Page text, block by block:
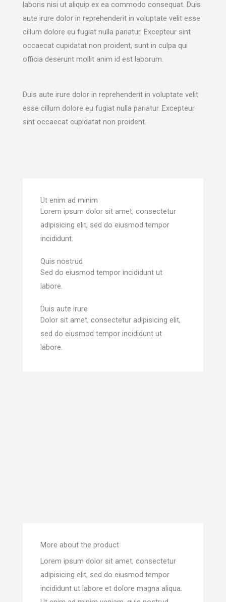
laboris nisi ut aliquip ex ea commodo consequat. Duis
aute irure dolor in reprehenderit in voluptate velit esse
cillum dolore eu fugiat nulla pariatur. Excepteur sint
occaecat cupidatat non proident, sunt in culpa qui
officia deserunt mollit anim id est laborum.
Duis aute irure dolor in reprehenderit in voluptate velit
esse cillum dolore eu fugiat nulla pariatur. Excepteur
sint occaecat cupidatat non proident.
Ut enim ad minim
Lorem ipsum dolor sit amet, consectetur
adipisicing elit, sed do eiusmod tempor
incididunt.
Quis nostrud
Sed do eiusmod tempor incididunt ut
labore.
Duis aute irure
Dolor sit amet, consectetur adipisicing elit,
sed do eiusmod tempor incididunt ut
labore.
More about the product
Lorem ipsum dolor sit amet, consectetur
adipisicing elit, sed do eiusmod tempor
incididunt ut labore et dolore magna aliqua.